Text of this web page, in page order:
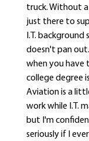
truck. Without a
just there to
I.T.
doesn't pan
when you have
college degree
Aviation is a
work while I.T.
but I'm
seriously if I